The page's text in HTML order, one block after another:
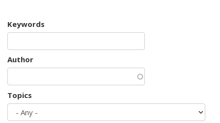
Keywords
Author
Topics